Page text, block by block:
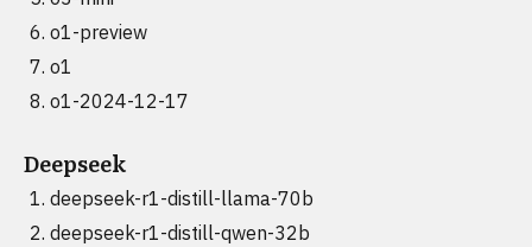
o1-preview
o1
o1-2024-12-17
Deepseek
deepseek-r1-distill-llama-70b
deepseek-r1-distill-qwen-32b